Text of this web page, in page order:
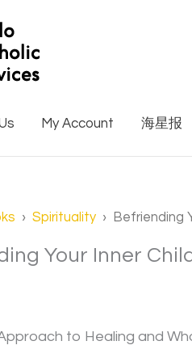
My Account 海星报
› Spirituality › Befriending
Your Inner Child
to Healing and